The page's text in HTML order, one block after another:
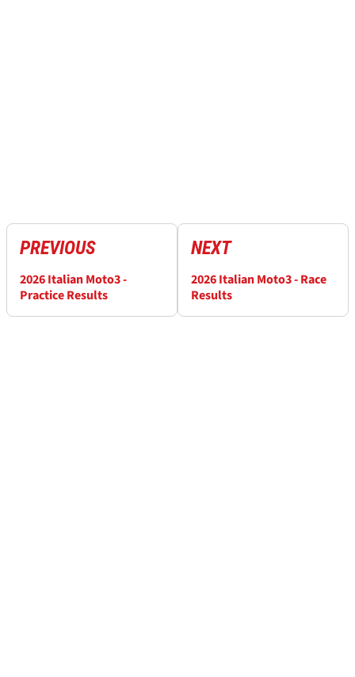
PREVIOUS
2026 Italian Moto3 -
Practice Results
NEXT
2026 Italian Moto3 - Race
Results